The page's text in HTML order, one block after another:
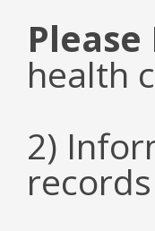
health
2)
records